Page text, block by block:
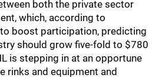
both the private sector
which, according to
boost participation, predicting
should grow five-fold to $780
is stepping in at an opportune
rinks and equipment and